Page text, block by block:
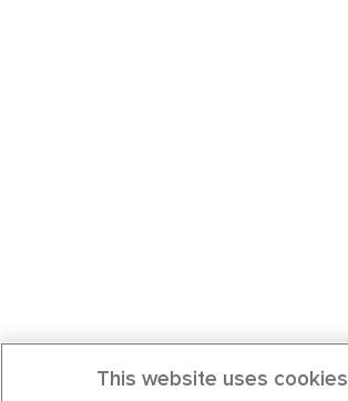
This website uses cookies